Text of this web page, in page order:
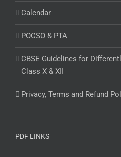
Calendar
POCSO & PTA
CBSE Guidelines for
Class X & XII
Privacy, Terms and Refund
PDF LINKS